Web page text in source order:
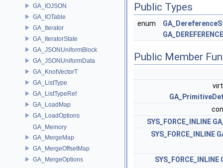
GA_IOJSON
GA_IOTable
GA_Iterator
GA_IteratorState
GA_JSONUniformBlock
GA_JSONUniformData
GA_KnotVectorT
GA_ListType
GA_ListTypeRef
GA_LoadMap
GA_LoadOptions
GA_Memory
GA_MergeMap
GA_MergeOffsetMap
GA_MergeOptions
Public Types
enum
Public Member
SYS_FORCE_INLINE
SYS_FORCE_INLINE
SYS_FORCE_INLINE